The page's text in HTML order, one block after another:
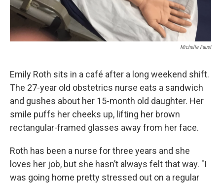
Michelle Faust
Emily Roth sits in a café after a long weekend shift.
The 27-year old obstetrics nurse eats a sandwich
and gushes about her 15-month old daughter. Her
smile puffs her cheeks up, lifting her brown
rectangular-framed glasses away from her face.
Roth has been a nurse for three years and she
loves her job, but she hasn’t always felt that way. "I
was going home pretty stressed out on a regular